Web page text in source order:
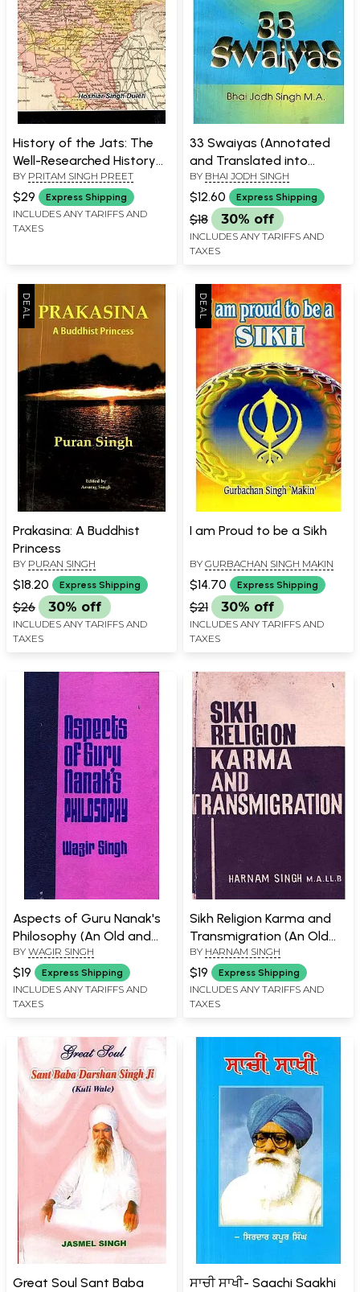
History of the Jats: The
Well-Researched History
of One Hundred and One
Jat Sub-Castes (Goters)
BY PRITAM SINGH PREET
$29 Express Shipping
INCLUDES ANY TARIFFS AND
TAXES
33 Swaiyas (Annotated
and Translated into
English)
BY BHAI JODH SINGH
$12.60 Express Shipping
$18 30% off
INCLUDES ANY TARIFFS AND
TAXES
Prakasina: A Buddhist
Princess
BY PURAN SINGH
$18.20 Express Shipping
$26 30% off
INCLUDES ANY TARIFFS AND
TAXES
I am Proud to be a Sikh
BY GURBACHAN SINGH MAKIN
$14.70 Express Shipping
$21 30% off
INCLUDES ANY TARIFFS AND
TAXES
Aspects of Guru Nanak's
Philosophy (An Old and
Rare Book)
BY WAGIR SINGH
$19 Express Shipping
INCLUDES ANY TARIFFS AND
TAXES
Sikh Religion Karma and
Transmigration (An Old
and Rare Book)
BY HARNAM SINGH
$19 Express Shipping
INCLUDES ANY TARIFFS AND
TAXES
Great Soul Sant Baba
ਸਾਚੀ ਸਾਖੀ- Saachi Saakhi